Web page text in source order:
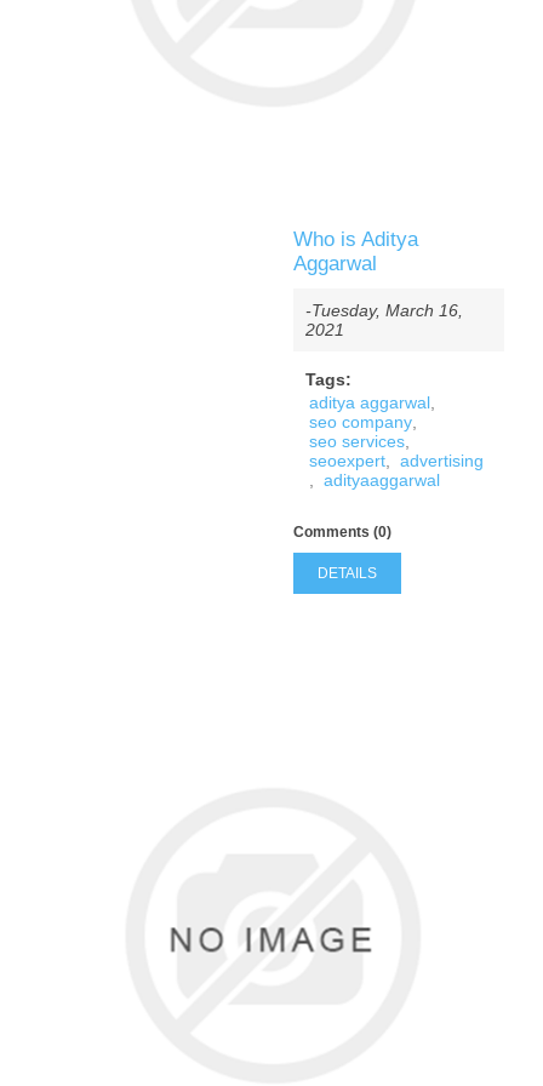
Who is Aditya
Aggarwal
-Tuesday, March 16,
2021
Tags:
aditya aggarwal,
seo company,
seo services,
seoexpert, advertising
, adityaaggarwal
Comments (0)
DETAILS